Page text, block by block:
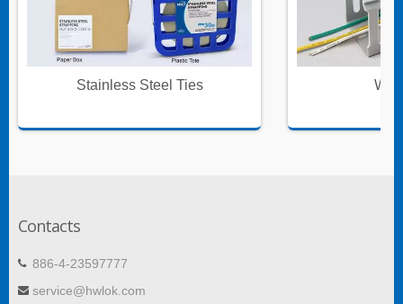
Stainless Steel Ties
Contacts
886-4-23597777
service@hwlok.com